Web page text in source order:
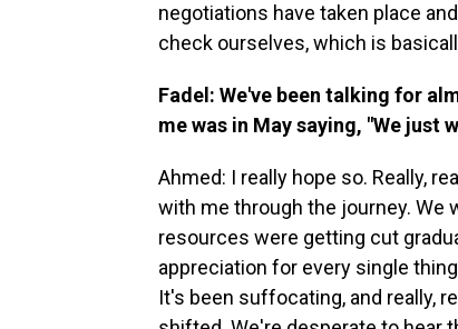
negotiations have taken place
check ourselves, which is
Fadel: We've been talking for
me was in May saying, "We just
Ahmed: I really hope so. Really,
with me through the journey. We
resources were getting cut
appreciation for every single
It's been suffocating, and really,